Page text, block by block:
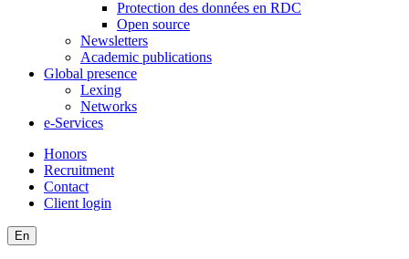
Protection des données en RDC
Open source
Newsletters
Academic publications
Global presence
Lexing
Networks
e-Services
Honors
Recruitment
Contact
Client login
En